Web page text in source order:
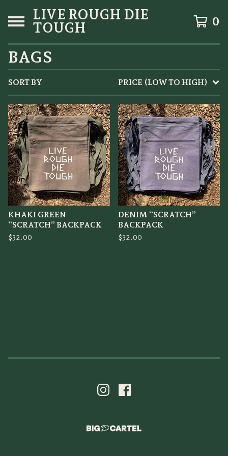
LIVE ROUGH DIE
TOUGH
0
BAGS
SORT BY PRICE (LOW TO HIGH)
KHAKI GREEN
“SCRATCH” BACKPACK
$32.00
DENIM “SCRATCH”
BACKPACK
$32.00